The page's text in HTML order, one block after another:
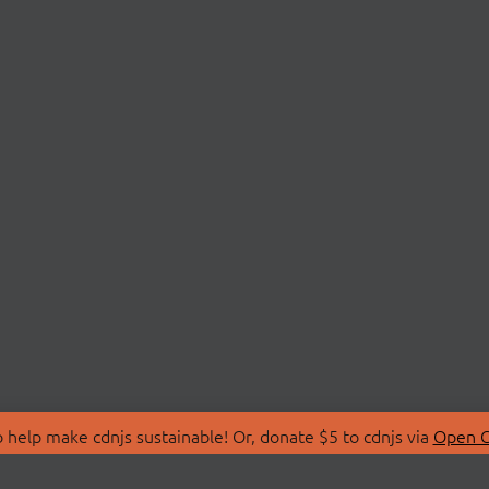
make cdnjs sustainable! Or, donate $5 to cdnjs via Open